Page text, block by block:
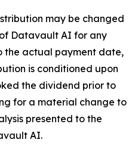
may be changed
Datavault AI for any
the actual payment date,
is conditioned upon
the dividend prior to
for a material change to
presented to the
AI.